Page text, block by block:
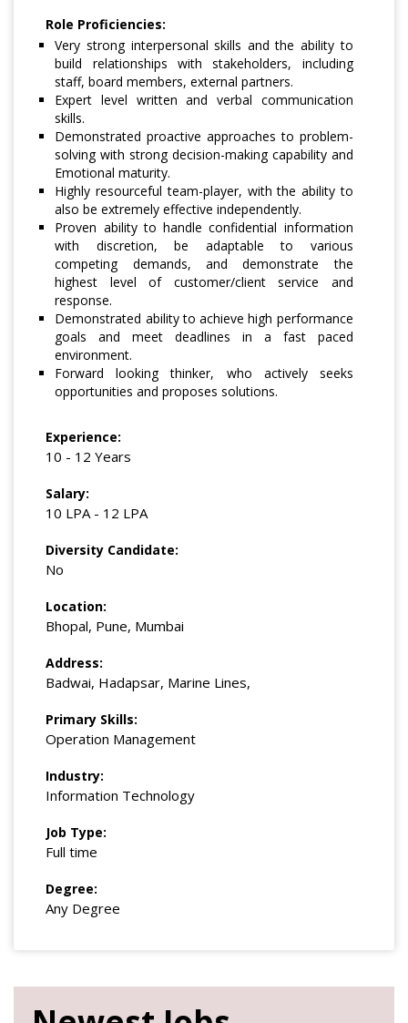
Role Proficiencies:
Very strong interpersonal skills and the ability to
build relationships with stakeholders, including
staff, board members, external partners.
Expert level written and verbal communication
skills.
Demonstrated proactive approaches to problem-
solving with strong decision-making capability and
Emotional maturity.
Highly resourceful team-player, with the ability to
also be extremely effective independently.
Proven ability to handle confidential information
with discretion, be adaptable to various
competing demands, and demonstrate the
highest level of customer/client service and
response.
Demonstrated ability to achieve high performance
goals and meet deadlines in a fast paced
environment.
Forward looking thinker, who actively seeks
opportunities and proposes solutions.
Experience:
10 - 12 Years
Salary:
10 LPA - 12 LPA
Diversity Candidate:
No
Location:
Bhopal, Pune, Mumbai
Address:
Badwai, Hadapsar, Marine Lines,
Primary Skills:
Operation Management
Industry:
Information Technology
Job Type:
Full time
Degree:
Any Degree